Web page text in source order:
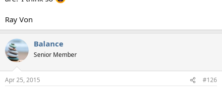
Ray Von
Balance
Senior Member
Apr 25, 2015 #126